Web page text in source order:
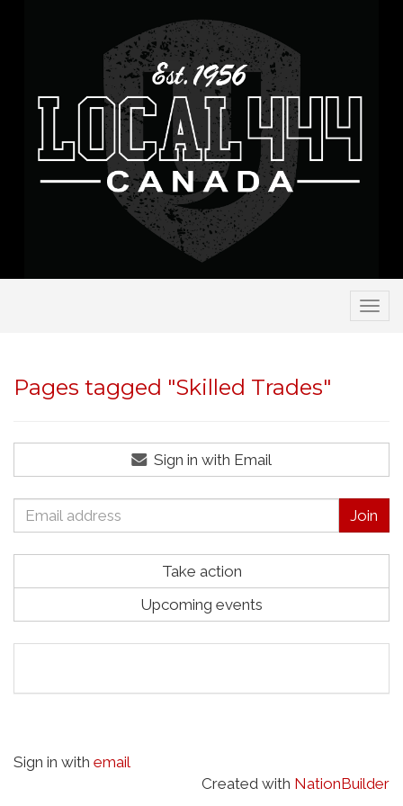
Pages tagged "Skilled Trades"
Sign in with Email
Take action
Upcoming events
Sign in with email
Created with NationBuilder